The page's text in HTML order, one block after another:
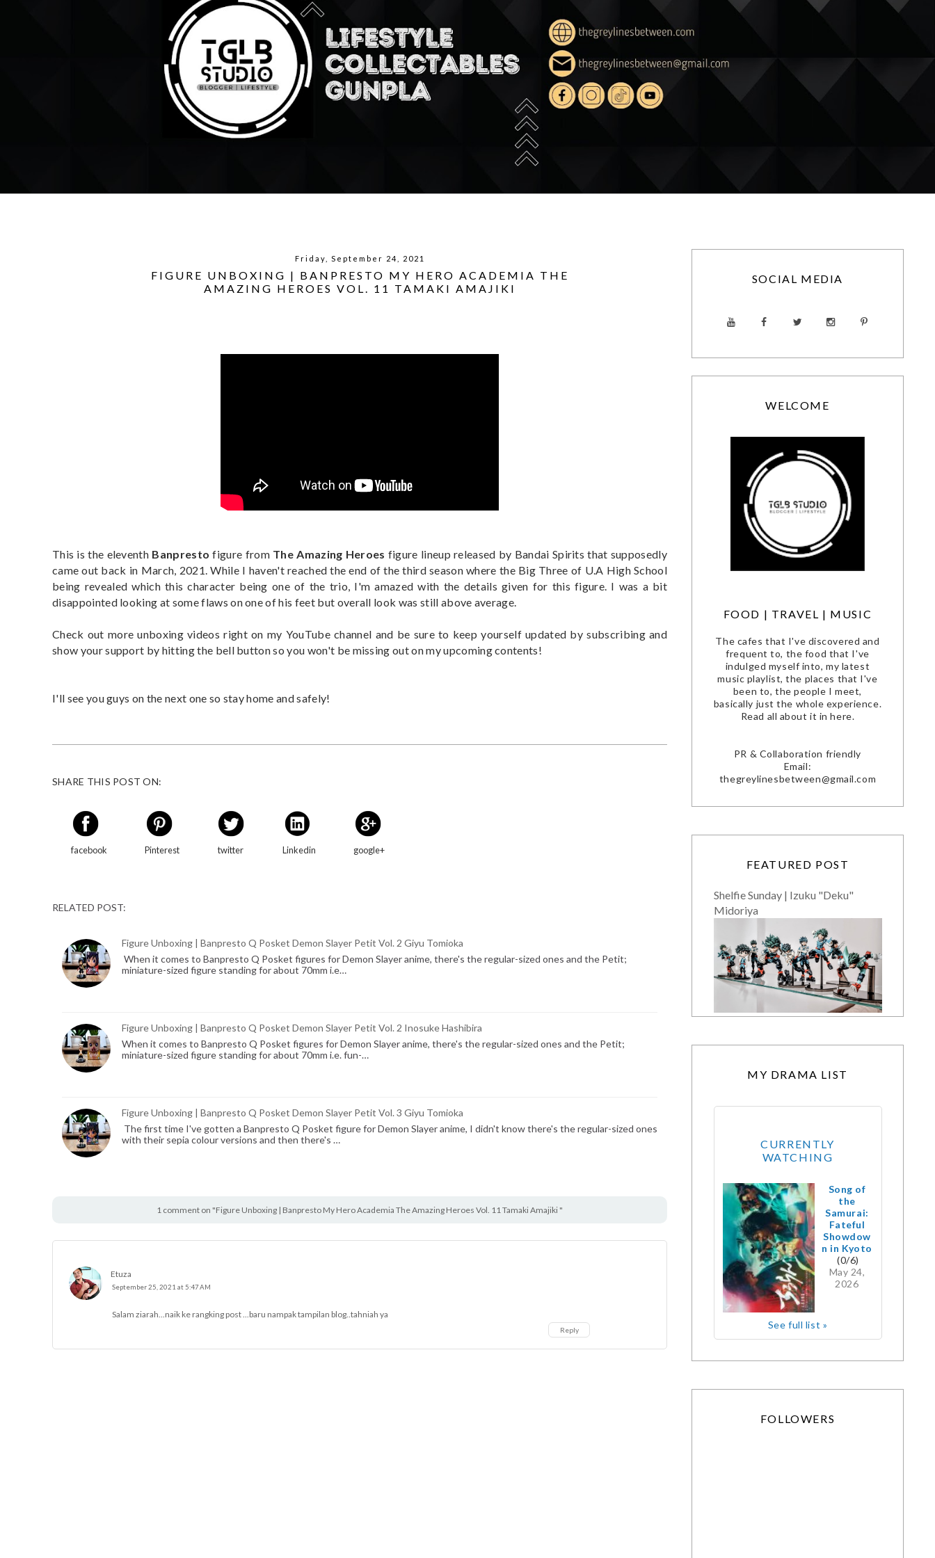
Friday, September 24, 2021
FIGURE UNBOXING | BANPRESTO MY HERO ACADEMIA THE
AMAZING HEROES VOL. 11 TAMAKI AMAJIKI
This is the eleventh Banprestofigure from The Amazing Heroes figure lineup released by Bandai Spirits that supposedly
came out back in March, 2021. While I haven't reached the end of the third season where the Big Three of U.A High School
being revealed which this character being one of the trio, I'm amazed with the details given for this figure. I was a bit
disappointed looking at some flaws on one of his feet but overall look was still above average.
Check out more unboxing videos right on my YouTube channel and be sure to keep yourself updated by subscribing and
show your support by hitting the bell button so you won't be missing out on my upcoming contents!
I'll see you guys on the next one so stay home and safely!
SHARE THIS POST ON:
facebook Pinterest twitter Linkedin google+
RELATED POST:
Figure Unboxing | Banpresto Q Posket Demon Slayer Petit Vol. 2 Giyu Tomioka
When it comes to Banpresto Q Posket figures for Demon Slayer anime, there's the regular-sized ones and the Petit;
miniature-sized figure standing for about 70mm i.e…
Figure Unboxing | Banpresto Q Posket Demon Slayer Petit Vol. 2 Inosuke Hashibira
When it comes to Banpresto Q Posket figures for Demon Slayer anime, there's the regular-sized ones and the Petit;
miniature-sized figure standing for about 70mm i.e. fun-…
Figure Unboxing | Banpresto Q Posket Demon Slayer Petit Vol. 3 Giyu Tomioka
The first time I've gotten a Banpresto Q Posket figure for Demon Slayer anime, I didn't know there's the regular-sized ones
with their sepia colour versions and then there's …
1 comment on "Figure Unboxing | Banpresto My Hero Academia The Amazing Heroes Vol. 11 Tamaki Amajiki "
Etuza
September 25, 2021 at 5:47 AM
Salam ziarah...naik ke rangking post ...baru nampak tampilan blog..tahniah ya
Reply
SOCIAL MEDIA
WELCOME
FOOD | TRAVEL | MUSIC
The cafes that I've discovered and
frequent to, the food that I've
indulged myself into, my latest
music playlist, the places that I've
been to, the people I meet,
basically just the whole experience.
Read all about it in here.
PR & Collaboration friendly
Email:
thegreylinesbetween@gmail.com
FEATURED POST
Shelfie Sunday | Izuku "Deku"
Midoriya
MY DRAMA LIST
CURRENTLY
WATCHING
Song of
the
Samurai:
Fateful
Showdow
n in Kyoto
(0/6)
May 24,
2026
See full list »
FOLLOWERS